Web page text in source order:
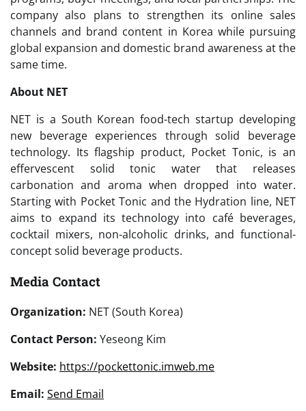
company also plans to strengthen its online sales
channels and brand content in Korea while pursuing
global expansion and domestic brand awareness at the
same time.
About NET
NET is a South Korean food-tech startup developing
new beverage experiences through solid beverage
technology. Its flagship product, Pocket Tonic, is an
effervescent solid tonic water that releases
carbonation and aroma when dropped into water.
Starting with Pocket Tonic and the Hydration line, NET
aims to expand its technology into café beverages,
cocktail mixers, non-alcoholic drinks, and functional-
concept solid beverage products.
Media Contact
Organization: NET (South Korea)
Contact Person: Yeseong Kim
Website: https://pockettonic.imweb.me
Email: Send Email